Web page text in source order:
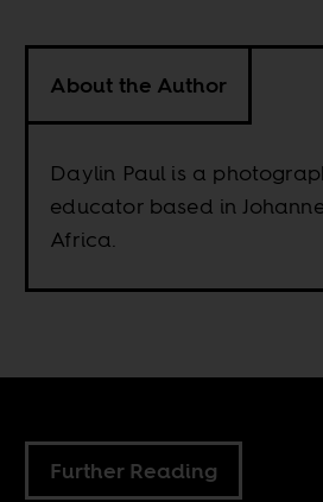
About the Author
Daylin Paul is a
educator based in
Africa.
Further Reading